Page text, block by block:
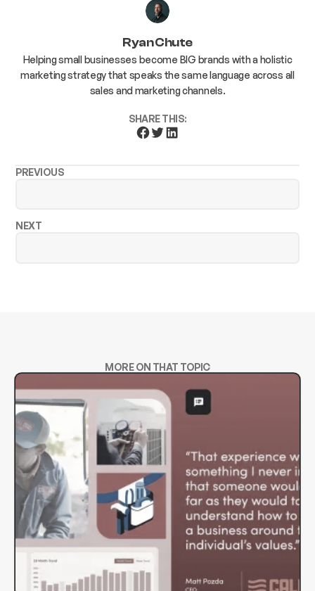
Ryan Chute
Helping small businesses become BIG brands with a holistic
marketing strategy that speaks the same language across all
sales and marketing channels.
SHARE THIS:
PREVIOUS
NEXT
MORE ON THAT TOPIC